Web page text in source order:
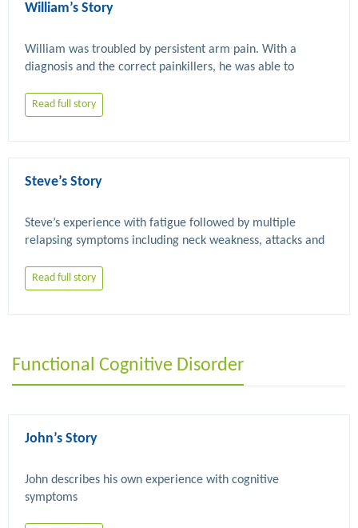
William’s Story
William was troubled by persistent arm pain. With a
diagnosis and the correct painkillers, he was able to
Read full story
Steve’s Story
Steve’s experience with fatigue followed by multiple
relapsing symptoms including neck weakness, attacks and
Read full story
Functional Cognitive Disorder
John’s Story
John describes his own experience with cognitive